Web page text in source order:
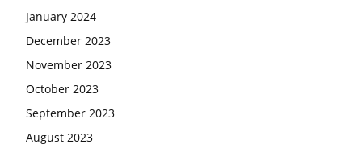
January 2024
December 2023
November 2023
October 2023
September 2023
August 2023